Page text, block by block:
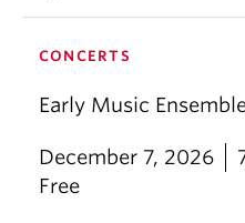
CONCERTS
Early Music
December 7, 2026
Free